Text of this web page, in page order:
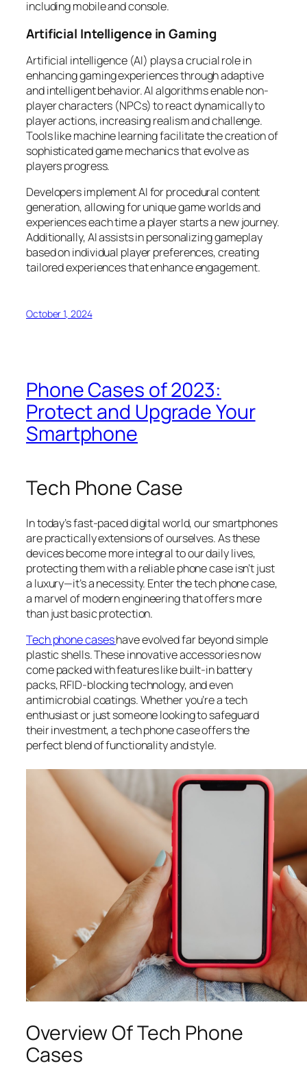
including mobile and console.
Artificial Intelligence in Gaming
Artificial intelligence (AI) plays a crucial role in
enhancing gaming experiences through adaptive
and intelligent behavior. AI algorithms enable non-
player characters (NPCs) to react dynamically to
player actions, increasing realism and challenge.
Tools like machine learning facilitate the creation of
sophisticated game mechanics that evolve as
players progress.
Developers implement AI for procedural content
generation, allowing for unique game worlds and
experiences each time a player starts a new journey.
Additionally, AI assists in personalizing gameplay
based on individual player preferences, creating
tailored experiences that enhance engagement.
October 1, 2024
Phone Cases of 2023:
Protect and Upgrade Your
Smartphone
Tech Phone Case
In today’s fast-paced digital world, our smartphones
are practically extensions of ourselves. As these
devices become more integral to our daily lives,
protecting them with a reliable phone case isn’t just
a luxury—it’s a necessity. Enter the tech phone case,
a marvel of modern engineering that offers more
than just basic protection.
Tech phonecaseshave evolved far beyond simple
plastic shells. These innovative accessories now
come packed with features like built-in battery
packs, RFID-blocking technology, and even
antimicrobial coatings. Whether you’re a tech
enthusiast or just someone looking to safeguard
their investment, a tech phone case offers the
perfect blend of functionality and style.
Overview Of Tech Phone
Cases